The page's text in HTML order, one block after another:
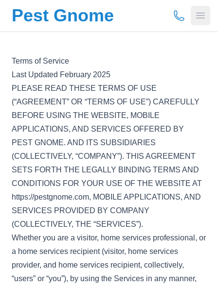
Pest Gnome (877) 675-
Terms of Service
Last Updated February 2025
PLEASE READ THESE TERMS OF USE
(“AGREEMENT” OR “TERMS OF USE”) CAREFULLY
BEFORE USING THE WEBSITE, MOBILE
APPLICATIONS, AND SERVICES OFFERED BY
PEST GNOME. AND ITS SUBSIDIARIES
(COLLECTIVELY, “COMPANY”). THIS AGREEMENT
SETS FORTH THE LEGALLY BINDING TERMS AND
CONDITIONS FOR YOUR USE OF THE WEBSITE AT
https://pestgnome.com, MOBILE APPLICATIONS, AND
SERVICES PROVIDED BY COMPANY
(COLLECTIVELY, THE “SERVICES”).
Whether you are a visitor, home services professional, or
a home services recipient (visitor, home services
provider, and home services recipient, collectively,
“users” or “you”), by using the Services in any manner,